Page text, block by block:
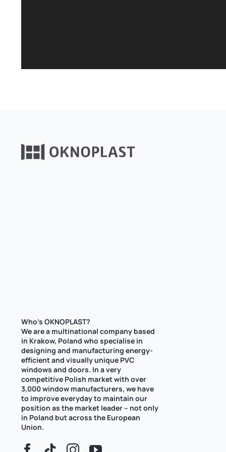
Who’s OKNOPLAST?
We are a multinational company based
in Krakow, Poland who specialise in
designing and manufacturing energy-
efficient and visually unique PVC
windows and doors. In a very
competitive Polish market with over
3,000 window manufacturers, we have
to improve everyday to maintain our
position as the market leader – not only
in Poland but across the European
Union.